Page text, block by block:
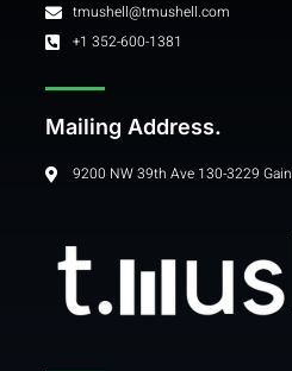
tmushell@tmushell.com
+1 352-600-1381
Mailing Address.
9200 NW 39th Ave 130-3229